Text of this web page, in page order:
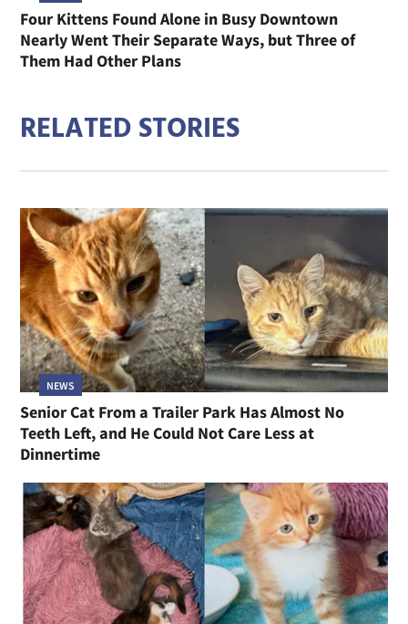
Four Kittens Found Alone in Busy Downtown
Nearly Went Their Separate Ways, but Three of
Them Had Other Plans
RELATED STORIES
NEWS
Senior Cat From a Trailer Park Has Almost No
Teeth Left, and He Could Not Care Less at
Dinnertime